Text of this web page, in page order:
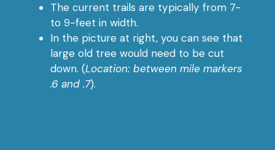
The current trails are typically from 7-
to 9-feet in width.
In the picture at right, you can see that
large old tree would need to be cut
down. (Location: between mile markers
.6 and .7).